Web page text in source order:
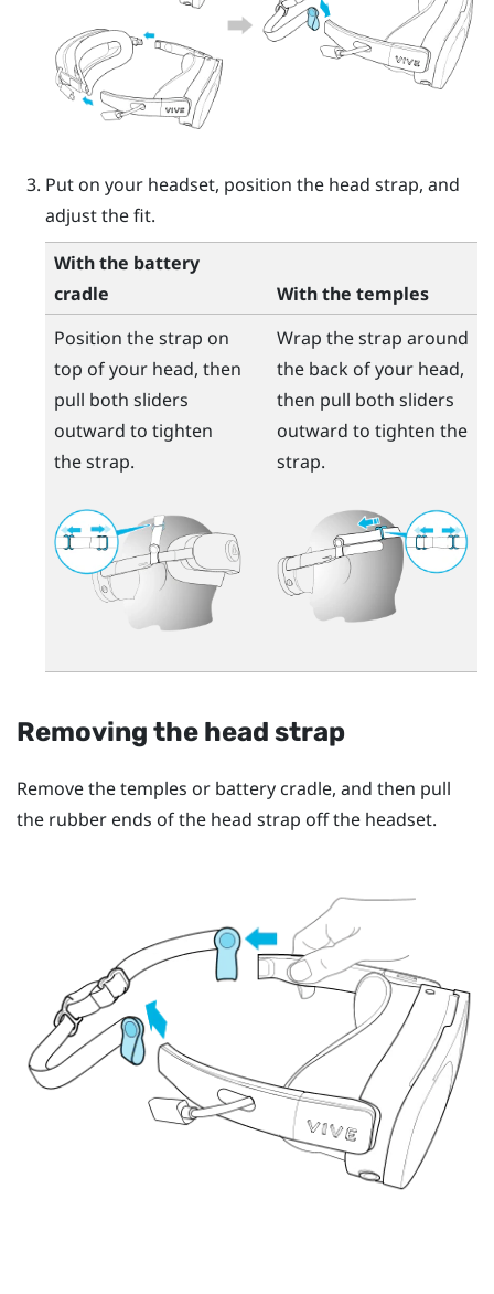
Put on your headset, position the head strap, and
adjust the fit.
With the battery
cradle
With the temples
Position the strap on
top of your head, then
pull both sliders
outward to tighten
the strap.
Wrap the strap around
the back of your head,
then pull both sliders
outward to tighten the
strap.
Removing the head strap
Remove the temples or battery cradle, and then pull
the rubber ends of the head strap off the headset.